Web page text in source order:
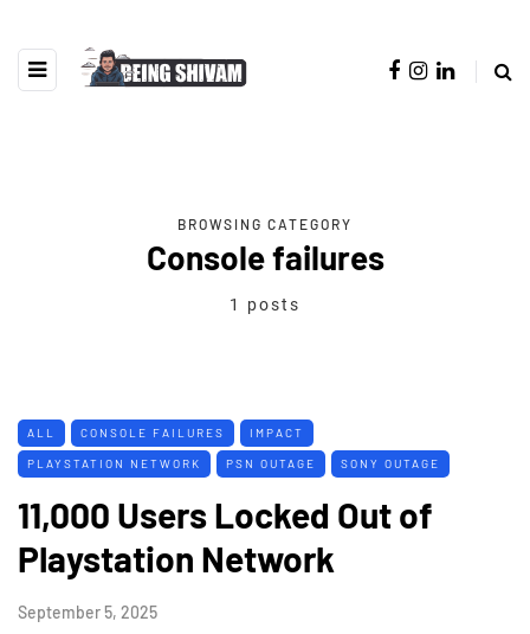
BROWSING CATEGORY
Console failures
1 posts
ALL CONSOLE FAILURES IMPACT
PLAYSTATION NETWORK PSN OUTAGE SONY OUTAGE
11,000 Users Locked Out of
Playstation Network
September 5, 2025